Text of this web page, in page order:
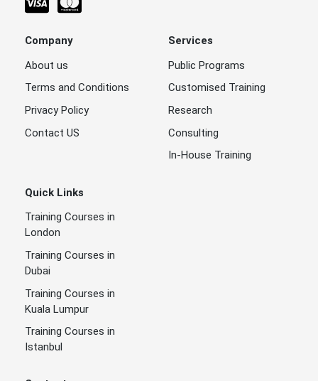
Company
About us
Terms and Conditions
Privacy Policy
Contact US
Services
Public Programs
Customised Training
Research
Consulting
In-House Training
Quick Links
Training Courses in
London
Training Courses in
Dubai
Training Courses in
Kuala Lumpur
Training Courses in
Istanbul